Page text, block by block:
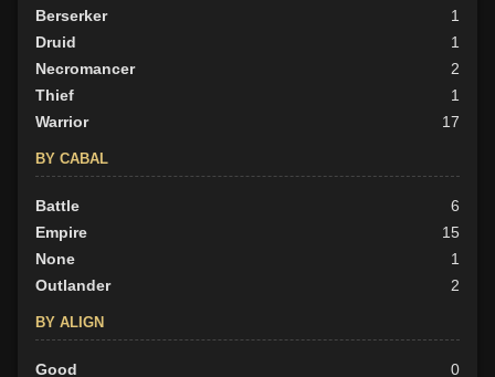
Berserker
1
Druid
1
Necromancer
2
Thief
1
Warrior
17
BY CABAL
Battle
6
Empire
15
None
1
Outlander
2
BY ALIGN
Good
0